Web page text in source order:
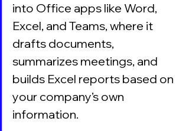
into Office apps like Word,
Excel, and Teams, where it
drafts documents,
summarizes meetings, and
builds Excel reports based on
your company’s own
information.